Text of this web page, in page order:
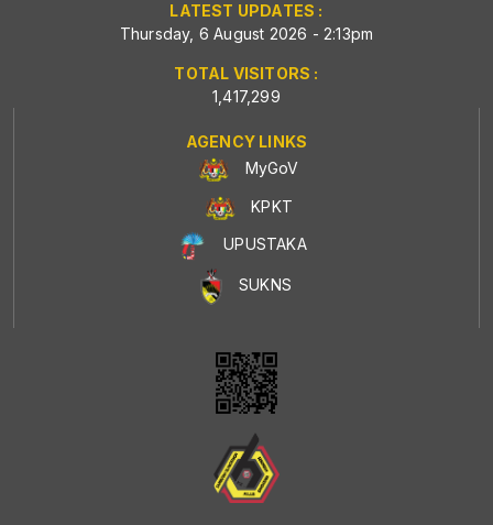
LATEST UPDATES :
Thursday, 6 August 2026 - 2:13pm
TOTAL VISITORS :
1,417,299
AGENCY LINKS
MyGoV
KPKT
UPUSTAKA
SUKNS